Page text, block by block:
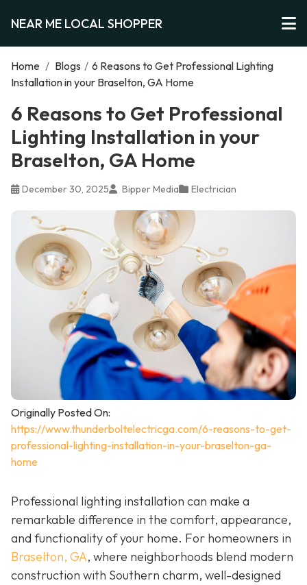
NEAR ME LOCAL SHOPPER
Home / Blogs / 6 Reasons to Get Professional Lighting
Installation in your Braselton, GA Home
6 Reasons to Get Professional
Lighting Installation in your
Braselton, GA Home
December 30, 2025 Bipper Media Electrician
Originally Posted On:
https://www.thunderboltelectricga.com/6-reasons-to-get-
professional-lighting-installation-in-your-braselton-ga-
home
Professional lighting installation can make a
remarkable difference in the comfort, appearance,
and functionality of your home. For homeowners in
Braselton, GA, where neighborhoods blend modern
construction with Southern charm, well-designed